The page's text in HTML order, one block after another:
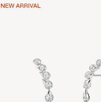
NEW ARRIVAL